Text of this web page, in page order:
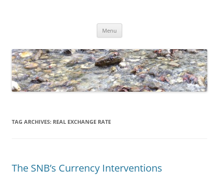
Menu
TAG ARCHIVES: REAL EXCHANGE RATE
The SNB’s Currency Interventions